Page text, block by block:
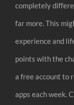
completely
far more. This
experience and
points with the
a free account to
apps each week.